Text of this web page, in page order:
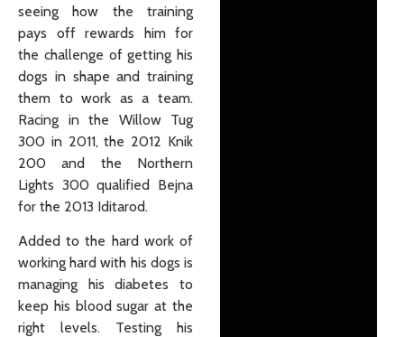
seeing how the training
pays off rewards him for
the challenge of getting his
dogs in shape and training
them to work as a team.
Racing in the Willow Tug
300 in 2011, the 2012 Knik
200 and the Northern
Lights 300 qualified Bejna
for the 2013 Iditarod.
Added to the hard work of
working hard with his dogs is
managing his diabetes to
keep his blood sugar at the
right levels. Testing his